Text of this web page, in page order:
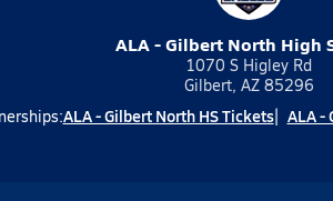
ALA - Gilbert North High
1070 S Higley Rd
Gilbert, AZ 85296
ALA - Gilbert North HS Tickets ALA -